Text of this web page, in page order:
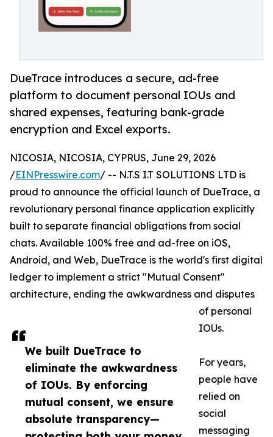
DueTrace introduces a secure, ad-free
platform to document personal IOUs and
shared expenses, featuring bank-grade
encryption and Excel exports.
We built DueTrace to
eliminate the awkwardness
of IOUs. By enforcing
mutual consent, we ensure
absolute transparency—
NICOSIA, NICOSIA, CYPRUS, June 29, 2026
/EINPresswire.com/ -- N.T.S I.T SOLUTIONS LTD is
proud to announce the official launch of DueTrace, a
revolutionary personal finance application explicitly
built to separate financial obligations from social
chats. Available 100% free and ad-free on iOS,
Android, and Web, DueTrace is the world's first digital
ledger to implement a strict "Mutual Consent"
architecture, ending the awkwardness and disputes
of personal
IOUs.
For years,
people have
relied on
social
messaging